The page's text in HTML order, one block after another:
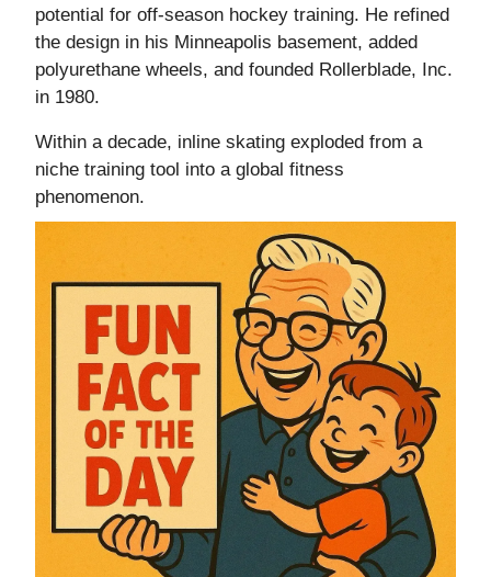
potential for off-season hockey training. He refined
the design in his Minneapolis basement, added
polyurethane wheels, and founded Rollerblade, Inc.
in 1980.
Within a decade, inline skating exploded from a
niche training tool into a global fitness
phenomenon.